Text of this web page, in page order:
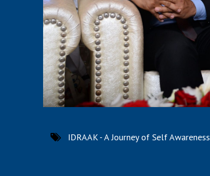
IDRAAK - A Journey of Self Awareness